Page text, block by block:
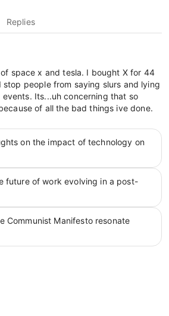
Replies
of space x and tesla. I bought X for 44
stop people from saying slurs and lying
Its...uh concerning that so
of all the bad things ive done.
on the impact of technology on
future of work evolving in a post-
Communist Manifesto resonate